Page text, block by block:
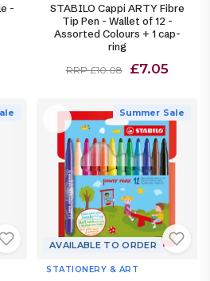
-
STABILO Cappi ARTY Fibre
Tip Pen - Wallet of 12 -
Assorted Colours + 1 cap-
ring
RRP £10.08 £7.05
Summer Sale
AVAILABLE TO ORDER
STATIONERY & ART